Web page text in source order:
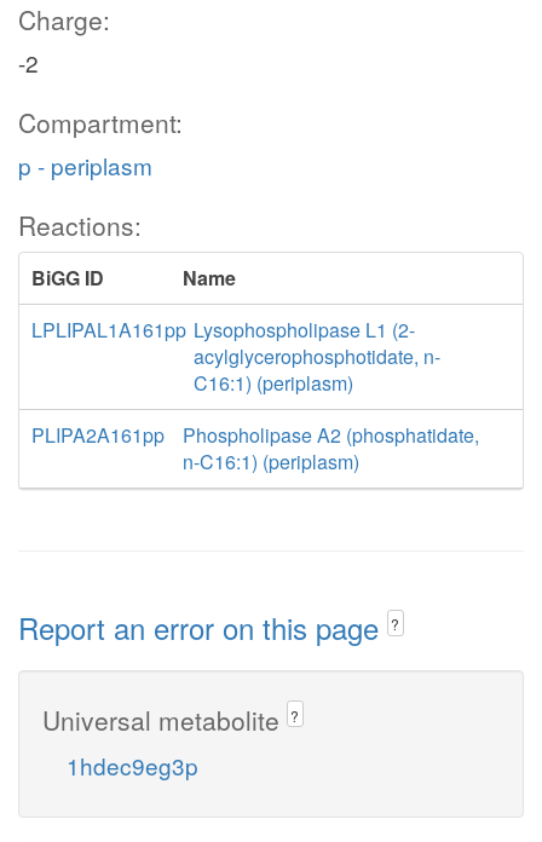
Charge:
-2
Compartment:
p - periplasm
Reactions:
BiGG ID
Name
LPLIPAL1A161pp Lysophospholipase L1 (2-
acylglycerophosphotidate, n-
C16:1) (periplasm)
PLIPA2A161pp
Phospholipase A2 (phosphatidate,
n-C16:1) (periplasm)
Report an error on this page ?
Universal metabolite ?
1hdec9eg3p